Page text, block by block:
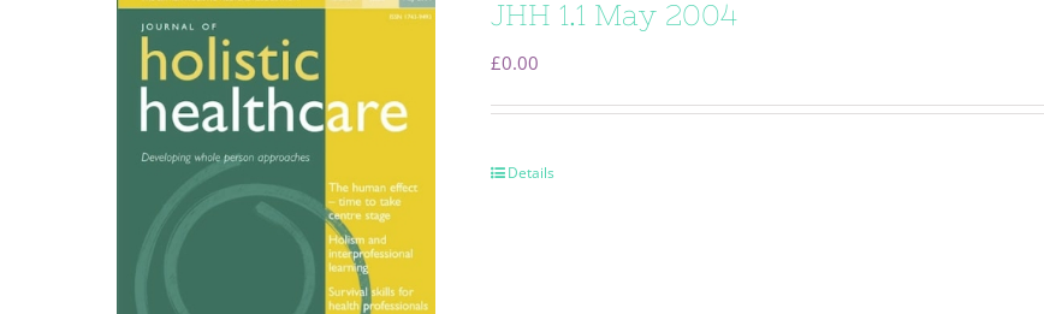
JHH 1.1 May 2004
£0.00
Details